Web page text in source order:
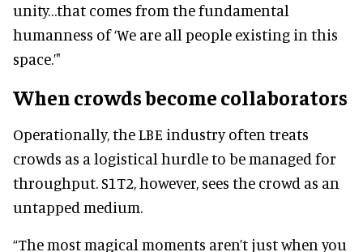
unity…that comes from the fundamental
humanness of ‘We are all people existing in this
space.’"
When crowds become collaborators
Operationally, the LBE industry often treats
crowds as a logistical hurdle to be managed for
throughput. S1T2, however, sees the crowd as an
untapped medium.
“The most magical moments aren’t just when you